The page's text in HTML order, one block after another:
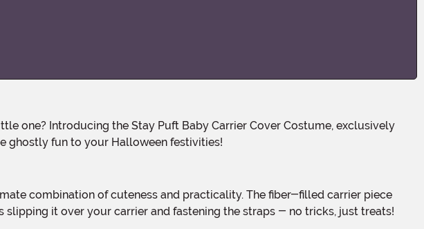
ghostly fun to your Halloween festivities!
slipping it over your carrier and fastening the straps - no tricks, just treats!